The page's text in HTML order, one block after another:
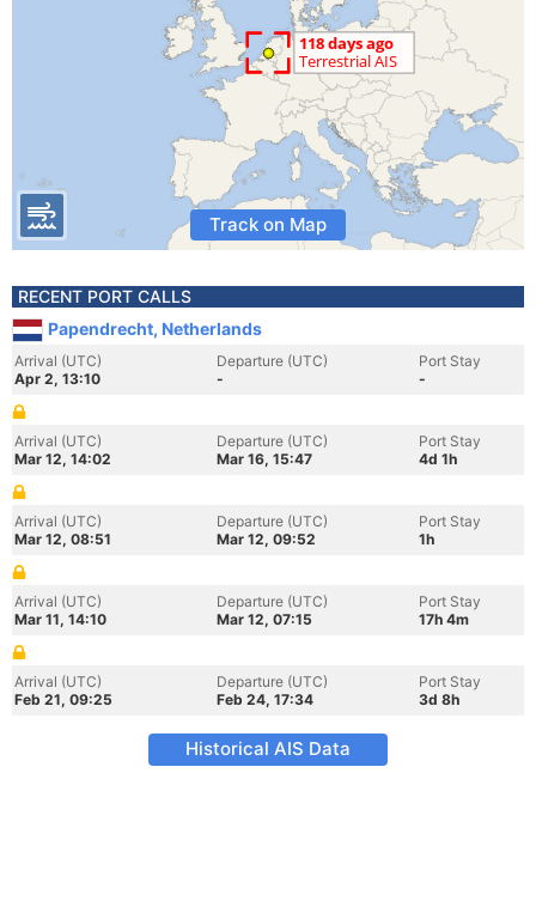
Track on Map
RECENT PORT CALLS
Papendrecht, Netherlands
Arrival (UTC)
Apr 2, 13:10
Departure (UTC)
-
Port Stay
-
Arrival (UTC)
Mar 12, 14:02
Departure (UTC)
Mar 16, 15:47
Port Stay
4d 1h
Arrival (UTC)
Mar 12, 08:51
Departure (UTC)
Mar 12, 09:52
Port Stay
1h
Arrival (UTC)
Mar 11, 14:10
Departure (UTC)
Mar 12, 07:15
Port Stay
17h 4m
Arrival (UTC)
Feb 21, 09:25
Departure (UTC)
Feb 24, 17:34
Port Stay
3d 8h
Historical AIS Data